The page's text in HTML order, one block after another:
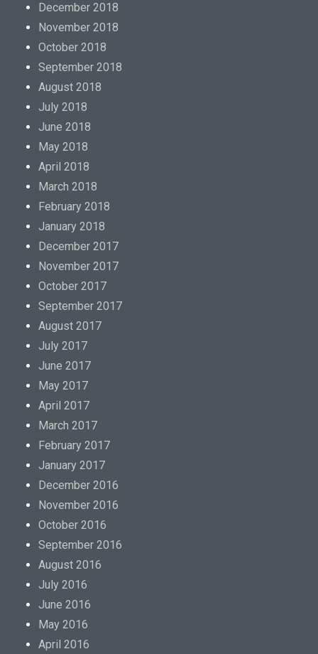
December 2018
November 2018
October 2018
September 2018
August 2018
July 2018
June 2018
May 2018
April 2018
March 2018
February 2018
January 2018
December 2017
November 2017
October 2017
September 2017
August 2017
July 2017
June 2017
May 2017
April 2017
March 2017
February 2017
January 2017
December 2016
November 2016
October 2016
September 2016
August 2016
July 2016
June 2016
May 2016
April 2016